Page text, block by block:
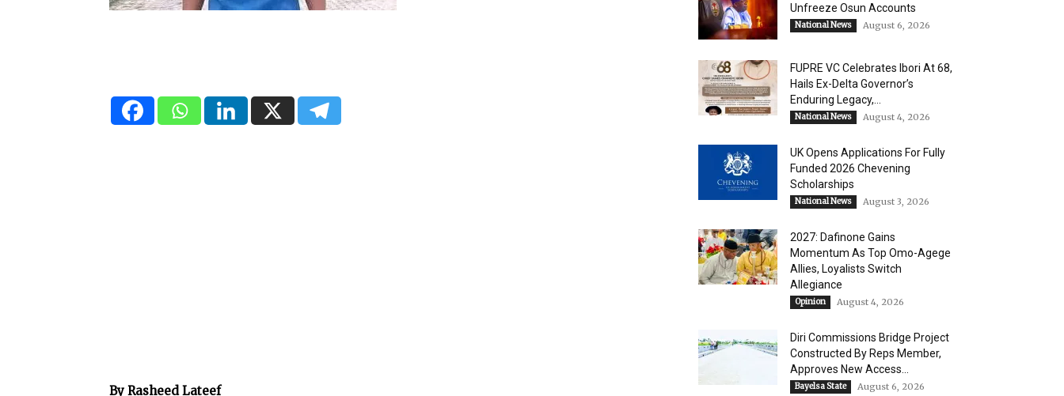
By Rasheed Lateef
Unfreeze Osun Accounts
National News August 6, 2026
FUPRE VC Celebrates Ibori At 68,
Hails Ex-Delta Governor’s
Enduring Legacy,...
National News August 4, 2026
UK Opens Applications For Fully
Funded 2026 Chevening
Scholarships
National News August 3, 2026
2027: Dafinone Gains
Momentum As Top Omo-Agege
Allies, Loyalists Switch
Allegiance
Opinion August 4, 2026
Diri Commissions Bridge Project
Constructed By Reps Member,
Approves New Access...
Bayelsa State August 6, 2026